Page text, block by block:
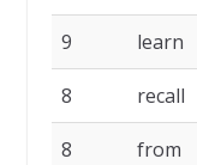
9 learn
8 recall
8 from